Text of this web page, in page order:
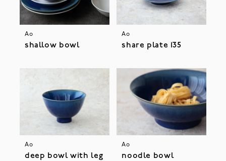
Ao
shallow bowl
Ao
share plate 135
Ao
deep bowl with leg
Ao
noodle bowl